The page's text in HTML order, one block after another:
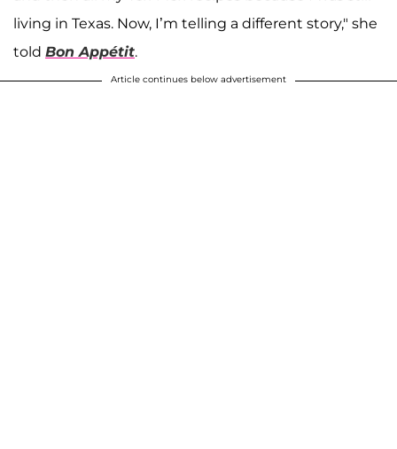
living in Texas. Now, I’m telling a different story," she
told Bon Appétit.
Article continues below advertisement